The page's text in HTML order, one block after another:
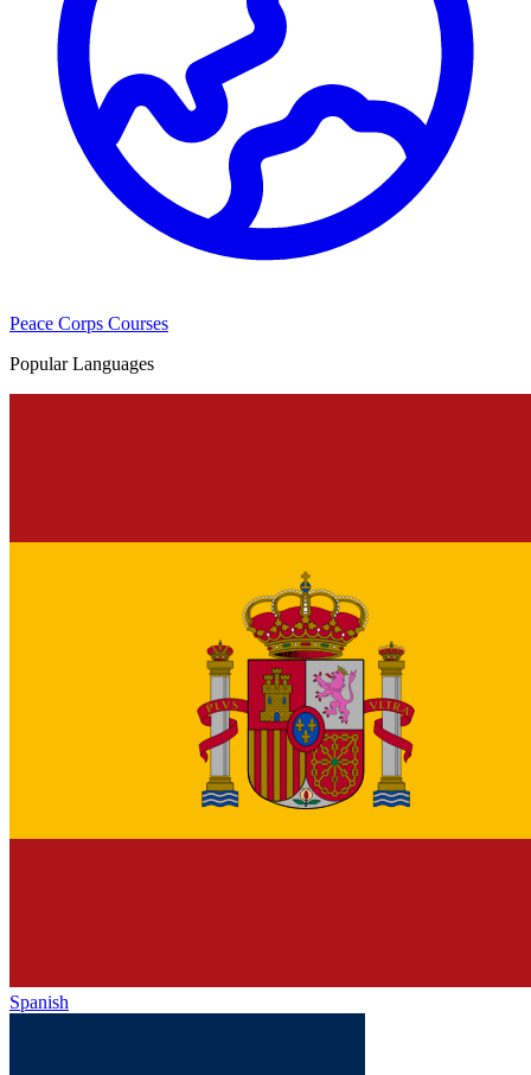
Peace Corps Courses
Popular Languages
Spanish